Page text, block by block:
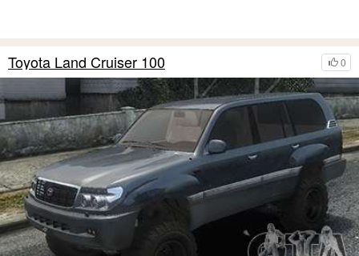
0
Toyota Land Cruiser 100